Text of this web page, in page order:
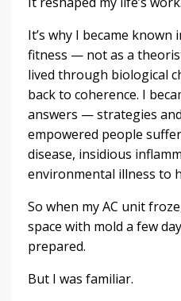
It’s why I became known
fitness — not as a
lived through biological
back to coherence. I
answers — strategies
empowered people
disease, insidious
environmental illness to
So when my AC unit
space with mold a few
prepared.
But I was familiar.